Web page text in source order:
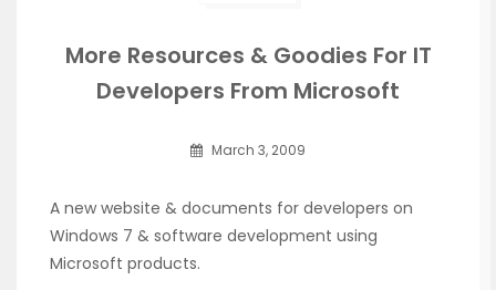
More Resources & Goodies For IT
Developers From Microsoft
March 3, 2009
A new website & documents for developers on
Windows 7 & software development using
Microsoft products.